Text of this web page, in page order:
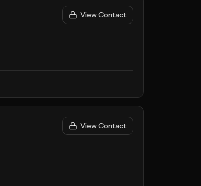
View Contact
View Contact